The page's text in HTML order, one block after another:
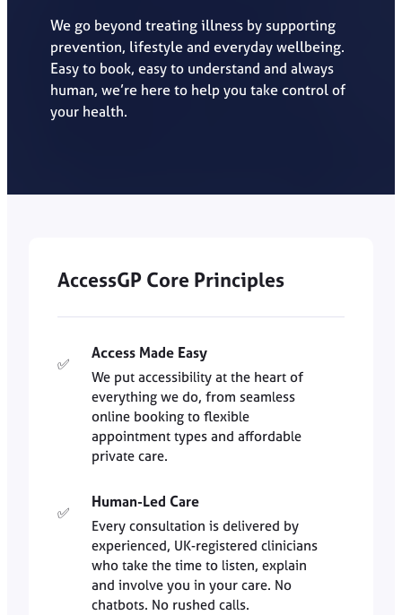
We go beyond treating illness by supporting
prevention, lifestyle and everyday wellbeing.
Easy to book, easy to understand and always
human, we’re here to help you take control of
your health.
AccessGP Core Principles
✅
Access Made Easy
We put accessibility at the heart of
everything we do, from seamless
online booking to flexible
appointment types and affordable
private care.
✅
Human-Led Care
Every consultation is delivered by
experienced, UK-registered clinicians
who take the time to listen, explain
and involve you in your care. No
chatbots. No rushed calls.